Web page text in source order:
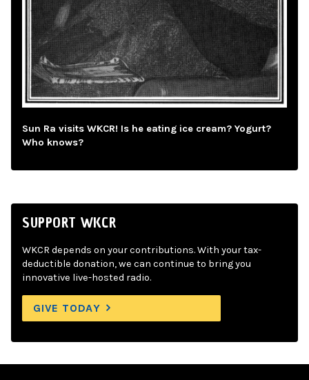
Sun Ra visits WKCR! Is he eating ice cream? Yogurt?
Who knows?
SUPPORT WKCR
WKCR depends on your contributions. With your tax-
deductible donation, we can continue to bring you
innovative live-hosted radio.
GIVE TODAY